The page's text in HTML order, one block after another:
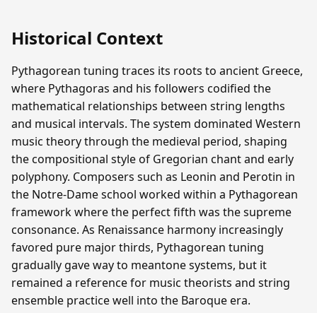
Historical Context
Pythagorean tuning traces its roots to ancient Greece,
where Pythagoras and his followers codified the
mathematical relationships between string lengths
and musical intervals. The system dominated Western
music theory through the medieval period, shaping
the compositional style of Gregorian chant and early
polyphony. Composers such as Leonin and Perotin in
the Notre-Dame school worked within a Pythagorean
framework where the perfect fifth was the supreme
consonance. As Renaissance harmony increasingly
favored pure major thirds, Pythagorean tuning
gradually gave way to meantone systems, but it
remained a reference for music theorists and string
ensemble practice well into the Baroque era.